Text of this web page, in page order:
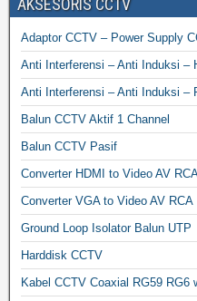
AKSESORIS CCTV
Adaptor CCTV – Power Supply
Anti Interferensi – Anti Induksi –
Anti Interferensi – Anti Induksi –
Balun CCTV Aktif 1 Channel
Balun CCTV Pasif
Converter HDMI to Video AV
Converter VGA to Video AV RCA
Ground Loop Isolator Balun UTP
Harddisk CCTV
Kabel CCTV Coaxial RG59 RG6